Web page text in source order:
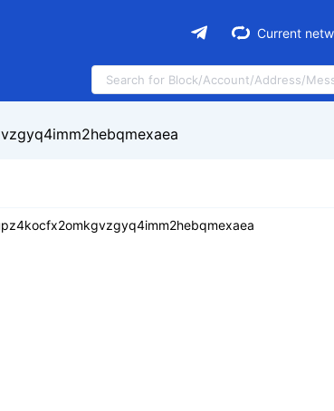
Current